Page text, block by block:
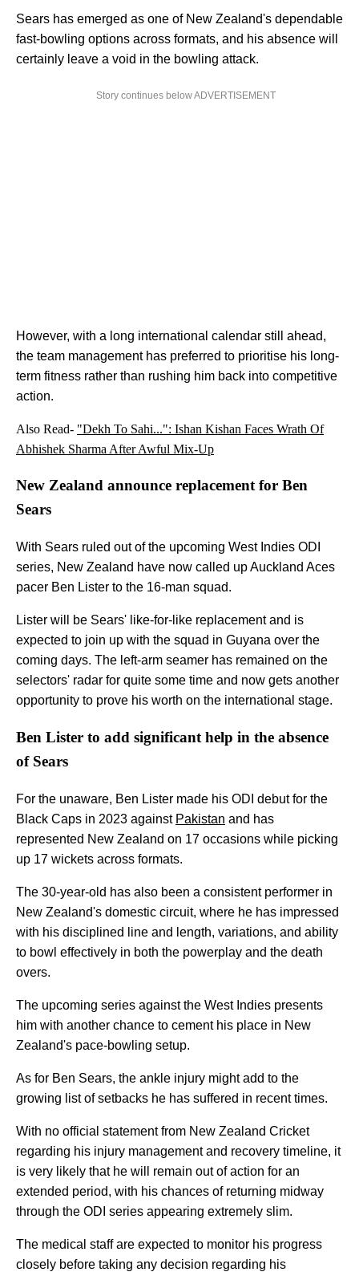
Sears has emerged as one of New Zealand's dependable
fast-bowling options across formats, and his absence will
certainly leave a void in the bowling attack.
Story continues below ADVERTISEMENT
However, with a long international calendar still ahead,
the team management has preferred to prioritise his long-
term fitness rather than rushing him back into competitive
action.
Also Read- "Dekh To Sahi...": Ishan Kishan Faces Wrath Of
Abhishek Sharma After Awful Mix-Up
New Zealand announce replacement for Ben
Sears
With Sears ruled out of the upcoming West Indies ODI
series, New Zealand have now called up Auckland Aces
pacer Ben Lister to the 16-man squad.
Lister will be Sears' like-for-like replacement and is
expected to join up with the squad in Guyana over the
coming days. The left-arm seamer has remained on the
selectors' radar for quite some time and now gets another
opportunity to prove his worth on the international stage.
Ben Lister to add significant help in the absence
of Sears
For the unaware, Ben Lister made his ODI debut for the
Black Caps in 2023 against Pakistan and has
represented New Zealand on 17 occasions while picking
up 17 wickets across formats.
The 30-year-old has also been a consistent performer in
New Zealand's domestic circuit, where he has impressed
with his disciplined line and length, variations, and ability
to bowl effectively in both the powerplay and the death
overs.
The upcoming series against the West Indies presents
him with another chance to cement his place in New
Zealand's pace-bowling setup.
As for Ben Sears, the ankle injury might add to the
growing list of setbacks he has suffered in recent times.
With no official statement from New Zealand Cricket
regarding his injury management and recovery timeline, it
is very likely that he will remain out of action for an
extended period, with his chances of returning midway
through the ODI series appearing extremely slim.
The medical staff are expected to monitor his progress
closely before taking any decision regarding his